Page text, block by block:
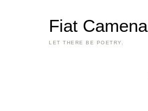
Fiat Camena
LET THERE BE POETRY.